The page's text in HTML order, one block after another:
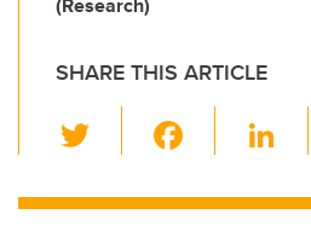
SHARE THIS ARTICLE
wi
tt c
Li
k